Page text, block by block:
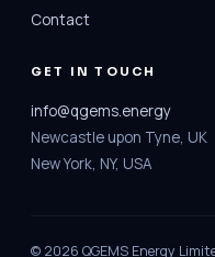
Contact
GET IN TOUCH
info@qgems.energy
Newcastle upon Tyne, UK
New York, NY, USA
© 2026 QGEMS Energy